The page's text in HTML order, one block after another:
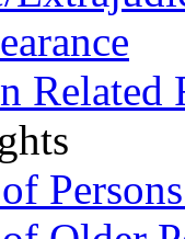
Related